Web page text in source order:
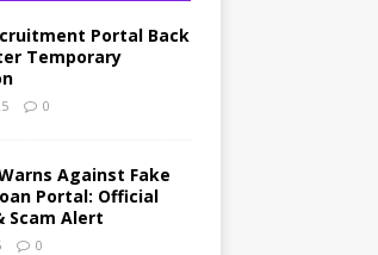
Portal Back
Temporary
0
Warns Against Fake
Portal: Official
Scam Alert
0